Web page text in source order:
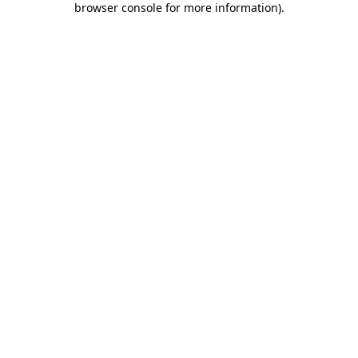
browser console for more information).